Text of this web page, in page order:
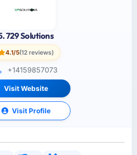
729 Solutions
4.1/5(12 reviews)
+14159857073
Visit Website
Visit Profile